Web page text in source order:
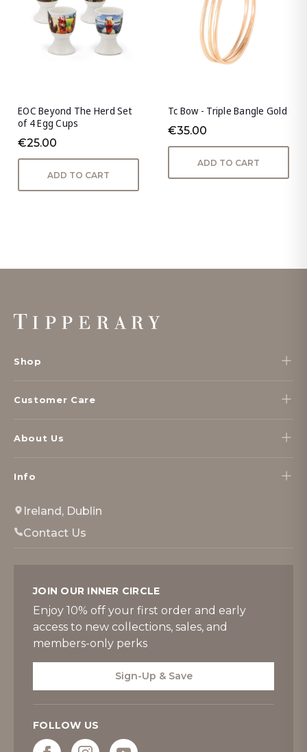
EOC Beyond The Herd Set
of 4 Egg Cups
€25.00
ADD TO CART
Tc Bow - Triple Bangle Gold
€35.00
ADD TO CART
Footer
Start
Shop
Customer Care
About Us
Info
Ireland, Dublin
Contact Us
JOIN OUR INNER CIRCLE
Enjoy 10% off your first order and early
access to new collections, sales, and
members-only perks
Sign-Up & Save
FOLLOW US